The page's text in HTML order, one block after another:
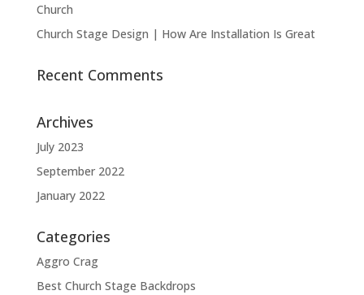
Church
Church Stage Design | How Are Installation Is Great
Recent Comments
Archives
July 2023
September 2022
January 2022
Categories
Aggro Crag
Best Church Stage Backdrops